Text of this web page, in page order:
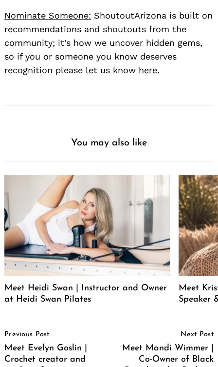
Nominate Someone: ShoutoutArizona is built on
recommendations and shoutouts from the
community; it’s how we uncover hidden gems,
so if you or someone you know deserves
recognition please let us know here.
You may also like
Meet Heidi Swan | Instructor and Owner
at Heidi Swan Pilates
Meet
Speaker
Navigation
Previous Post
Meet Evelyn Goslin |
Crochet creator and
Next Post
Meet Mandi Wimmer |
Co-Owner of Black